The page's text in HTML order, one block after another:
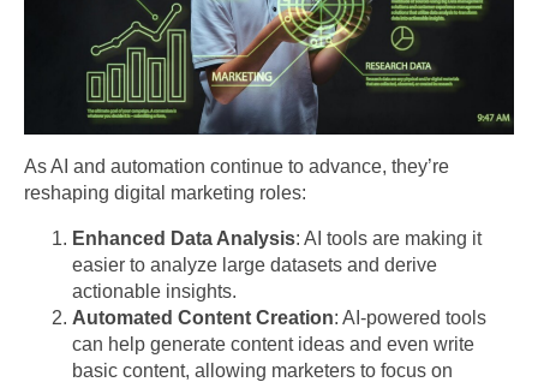
As AI and automation continue to advance, they’re
reshaping digital marketing roles:
Enhanced Data Analysis: AI tools are making it
easier to analyze large datasets and derive
actionable insights.
Automated Content Creation: AI-powered tools
can help generate content ideas and even write
basic content, allowing marketers to focus on